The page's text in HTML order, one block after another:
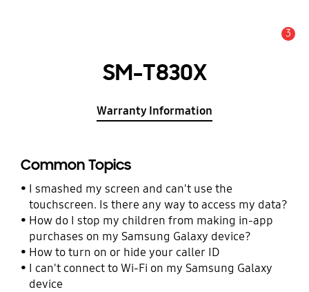
3
SM-T830X
Warranty Information
Common Topics
I smashed my screen and can't use the
touchscreen. Is there any way to access my data?
How do I stop my children from making in-app
purchases on my Samsung Galaxy device?
How to turn on or hide your caller ID
I can't connect to Wi-Fi on my Samsung Galaxy
device